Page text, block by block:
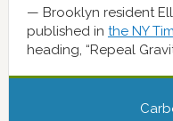
Brooklyn resident
published in the NY
heading, “Repeal